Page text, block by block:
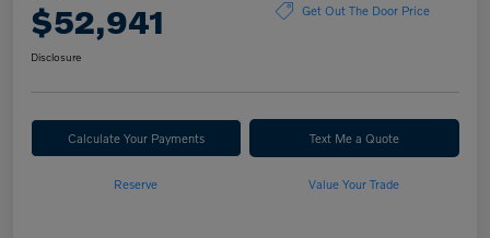
$52,941 Get Out The Door Price
Disclosure
Calculate Your Payments Text Me a Quote
Reserve Value Your Trade